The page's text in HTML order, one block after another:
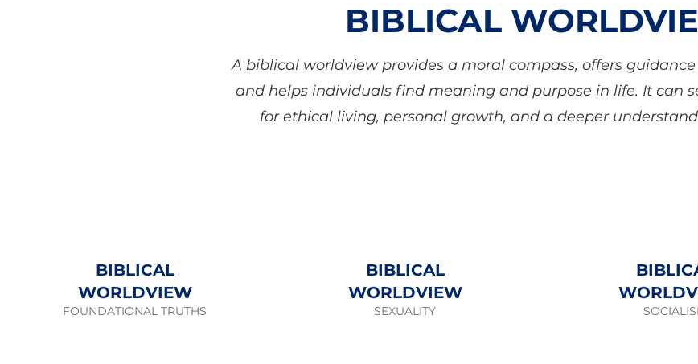
BIBLICAL
A biblical worldview provides a moral compass, offers
and helps individuals find meaning and purpose in life. It can
for ethical living, personal growth, and a deeper
BIBLICAL
WORLDVIEW
FOUNDATIONAL TRUTHS
BIBLICAL
WORLDVIEW
SEXUALITY